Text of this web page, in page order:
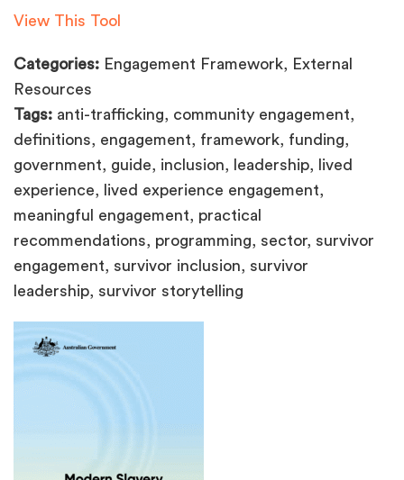
View This Tool
Categories: Engagement Framework, External
Resources
Tags: anti-trafficking, community engagement,
definitions, engagement, framework, funding,
government, guide, inclusion, leadership, lived
experience, lived experience engagement,
meaningful engagement, practical
recommendations, programming, sector, survivor
engagement, survivor inclusion, survivor
leadership, survivor storytelling